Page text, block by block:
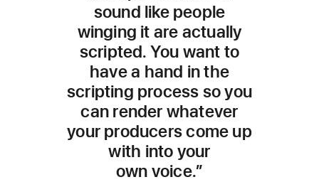
sound like people
winging it are actually
scripted. You want to
have a hand in the
scripting process so you
can render whatever
your producers come up
with into your
own voice.”